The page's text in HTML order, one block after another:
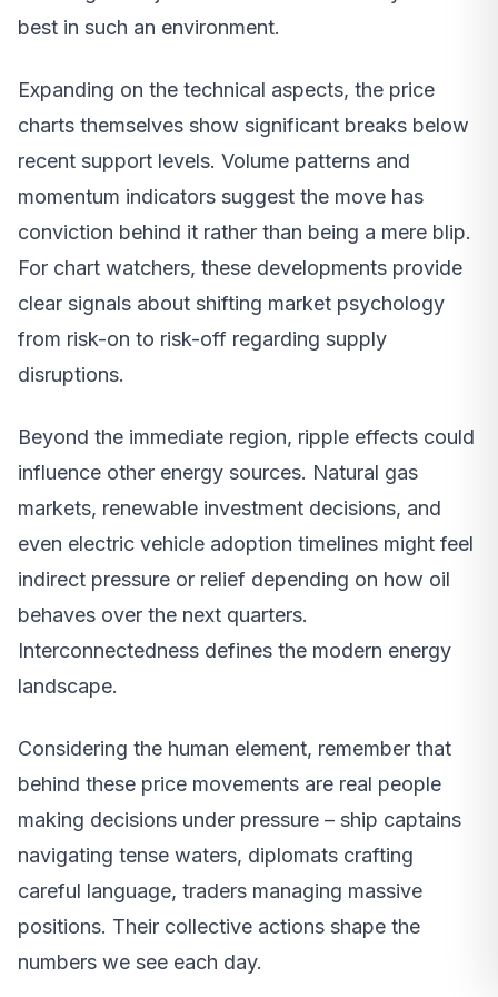
best in such an environment.
Expanding on the technical aspects, the price
charts themselves show significant breaks below
recent support levels. Volume patterns and
momentum indicators suggest the move has
conviction behind it rather than being a mere blip.
For chart watchers, these developments provide
clear signals about shifting market psychology
from risk-on to risk-off regarding supply
disruptions.
Beyond the immediate region, ripple effects could
influence other energy sources. Natural gas
markets, renewable investment decisions, and
even electric vehicle adoption timelines might feel
indirect pressure or relief depending on how oil
behaves over the next quarters.
Interconnectedness defines the modern energy
landscape.
Considering the human element, remember that
behind these price movements are real people
making decisions under pressure – ship captains
navigating tense waters, diplomats crafting
careful language, traders managing massive
positions. Their collective actions shape the
numbers we see each day.